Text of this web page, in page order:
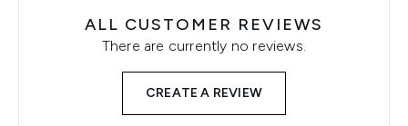
ALL CUSTOMER REVIEWS
There are currently no reviews.
CREATE A REVIEW